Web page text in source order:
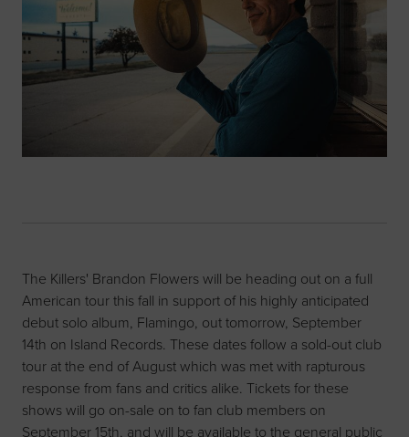
The Killers' Brandon Flowers will be heading out on a full
American tour this fall in support of his highly anticipated
debut solo album, Flamingo, out tomorrow, September
14th on Island Records. These dates follow a sold-out club
tour at the end of August which was met with rapturous
response from fans and critics alike. Tickets for these
shows will go on-sale on to fan club members on
September 15th, and will be available to the general public